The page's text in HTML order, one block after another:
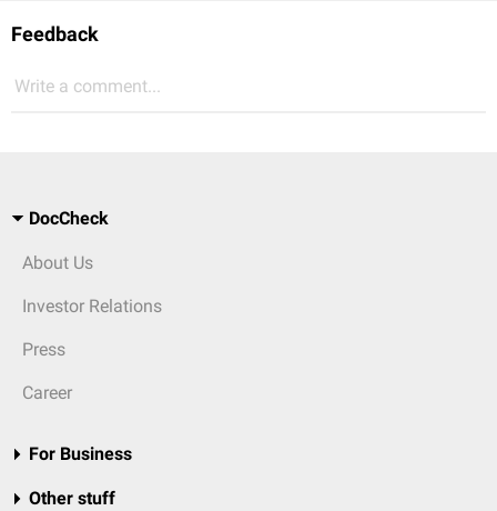
Feedback
Write a comment...
DocCheck
About Us
Investor Relations
Press
Career
For Business
Other stuff